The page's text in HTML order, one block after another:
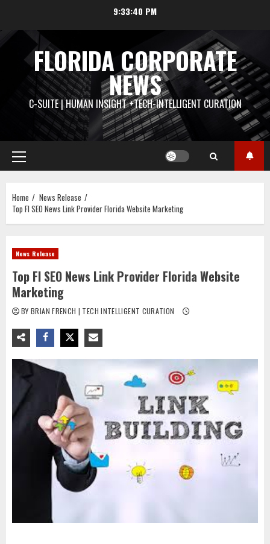
content
9:33:41 PM
FLORIDA CORPORATE
NEWS
C-SUITE | HUMAN INSIGHT +TECH-INTELLIGENT CURATION
Primary
Menu
Home
News Release
Top Fl SEO News Link Provider Florida Website Marketing
News Release
Top Fl SEO News Link Provider Florida Website
Marketing
BY BRIAN FRENCH | TECH INTELLIGENT CURATION